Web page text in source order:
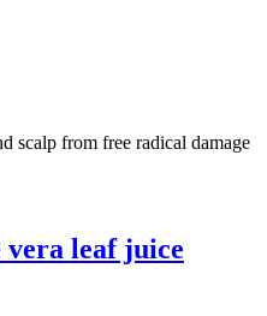
scalp from free radical damage
vera leaf juice